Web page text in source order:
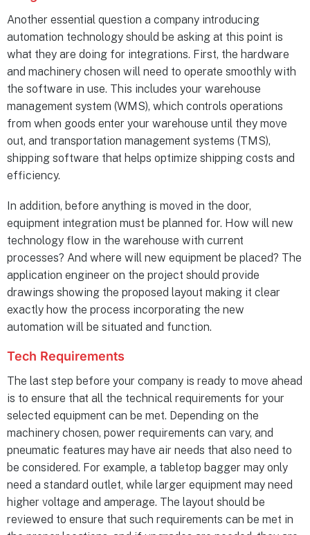
Another essential question a company introducing
automation technology should be asking at this point is
what they are doing for integrations. First, the hardware
and machinery chosen will need to operate smoothly with
the software in use. This includes your warehouse
management system (WMS), which controls operations
from when goods enter your warehouse until they move
out, and transportation management systems (TMS),
shipping software that helps optimize shipping costs and
efficiency.
In addition, before anything is moved in the door,
equipment integration must be planned for. How will new
technology flow in the warehouse with current
processes? And where will new equipment be placed? The
application engineer on the project should provide
drawings showing the proposed layout making it clear
exactly how the process incorporating the new
automation will be situated and function.
Tech Requirements
The last step before your company is ready to move ahead
is to ensure that all the technical requirements for your
selected equipment can be met. Depending on the
machinery chosen, power requirements can vary, and
pneumatic features may have air needs that also need to
be considered. For example, a tabletop bagger may only
need a standard outlet, while larger equipment may need
higher voltage and amperage. The layout should be
reviewed to ensure that such requirements can be met in